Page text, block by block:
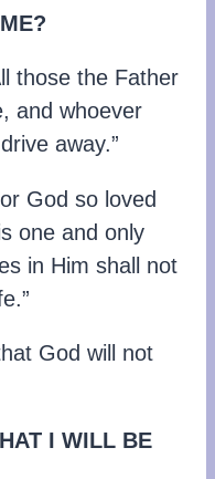
those the Father
and whoever
away.”
God so loved
one and only
in Him shall not
God will not
I WILL BE